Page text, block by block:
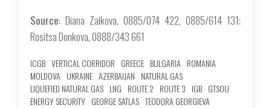
Source: Diana Zaikova, 0885/074 422, 0885/614 131;
Rositsa Donkova, 0888/343 661
ICGB VERTICAL CORRIDOR GREECE BULGARIA ROMANIA
MOLDOVA UKRAINE AZERBAIJAN NATURAL GAS
LIQUEFIED NATURAL GAS LNG ROUTE 2 ROUTE 3 IGB GTSOU
ENERGY SECURITY GEORGE SATLAS TEODORA GEORGIEVA